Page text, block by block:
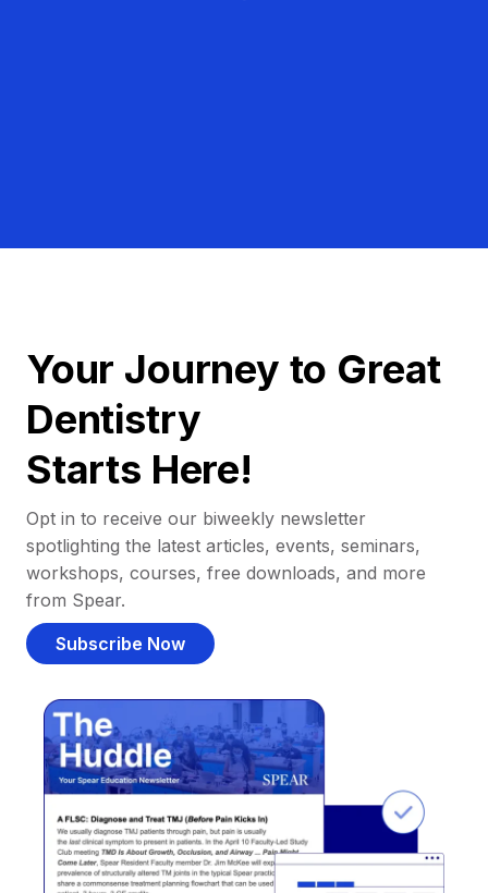
Your Journey to Great
Dentistry
Starts Here!
Opt in to receive our biweekly newsletter
spotlighting the latest articles, events, seminars,
workshops, courses, free downloads, and more
from Spear.
Subscribe Now